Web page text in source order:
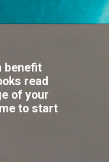
benefit
read
of your
to start